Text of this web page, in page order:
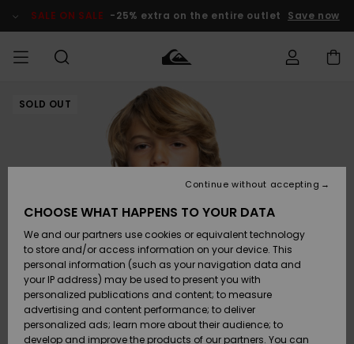
Product SALE ON SALE -25% extra on the entire outlet Save now
MEN Clothing
Accessories
Shoes &
Flip-Flops
Surf
Clothing
Accessories
Shoes &
Flip-Flops
Surf
Shop
New
Highlights
Snow
SURF
Men's Surf
Shop
Kids' Surf
Highlights
Community
SNOW
Men's Snow
Shop
Kids' Snow
Women
Snow Shop
Highlights
SALE ON
SALE
Outlet Men
Outlet Kids
Outlet
Women
Access my
order
Shipping
Payment
Gift Card
Quiksilver
SOLD OUT
CHOOSE WHAT HAPPENS TO YOUR DATA
We and our partners use cookies or equivalent technology
to store and/or access information on your device. This
personal information (such as your navigation data and
your IP address) may be used to present you with
personalized publications and content; to measure
advertising and content performance; to deliver
personalized ads; learn more about their audience; to
develop and improve the products of our partners. You can
Continue without accepting